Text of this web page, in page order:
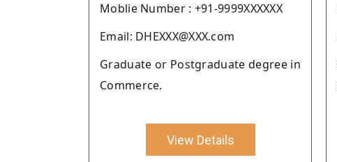
Moblie Number : +91-9999XXXXXX
Email: DHEXXX@XXX.com
Graduate or Postgraduate degree in
Commerce.
View Details